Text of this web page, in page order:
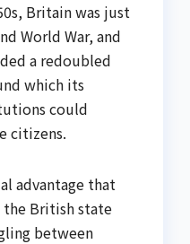
Britain was just
World War, and
a redoubled
which its
could
citizens.
advantage that
British state
between